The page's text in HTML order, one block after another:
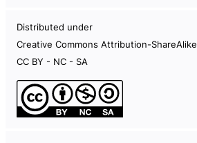
Help Videos
Live Sessions
Code of Conduct
Distributed under
Creative Commons Attribution-ShareAlike
CC BY - NC - SA